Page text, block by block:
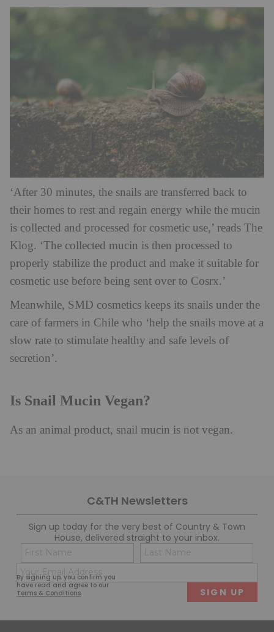
‘After 30 minutes, the snails are transferred back to
their homes to rest and regain energy while the mucin
is collected and processed for cosmetic use,’ reads The
Klog. ‘The collected mucin is then processed to
properly stabilize the product and make it suitable for
cosmetic use before being sent over to Cosrx.’
Meanwhile, SMD cosmetics keeps its snails under the
care of farmers in Chile who ‘help the snails move at a
slow rate to stimulate healthy and safe levels of
secretion’.
Is Snail Mucin Vegan?
As an animal product, snail mucin is not vegan.
C&TH Newsletters
Sign up today for the very best of Country & Town
House, delivered straight to your inbox.
By signing up, you confirm you
have read and agree to our
Terms & Conditions.
Name
(Required)
First
(Required)